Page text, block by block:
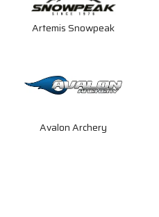
Artemis Snowpeak
Avalon Archery